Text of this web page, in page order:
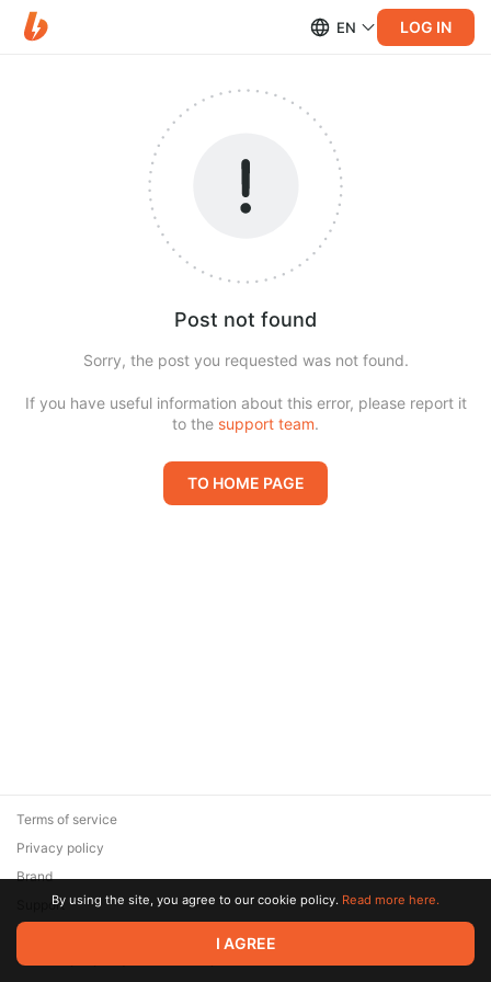
EN LOG IN
Post not found
Sorry, the post you requested was not found.
If you have useful information about this error, please report it
to the support team.
TO HOME PAGE
© 2026 Zaya Solutions Limited. All rights reserved. All trademarks
are the property of their respective owners.
Terms of service
Privacy policy
Brand
SupportBy using the site, you agree to our cookie policy. Read more here.
I AGREE